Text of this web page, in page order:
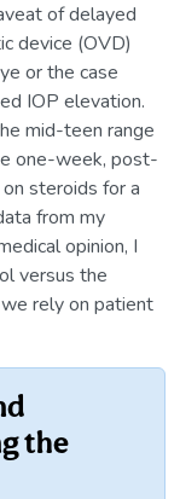
of delayed
device (OVD)
or the case
IOP elevation.
mid-teen range
one-week, post-
steroids for a
from my
opinion, I
versus the
rely on patient
the